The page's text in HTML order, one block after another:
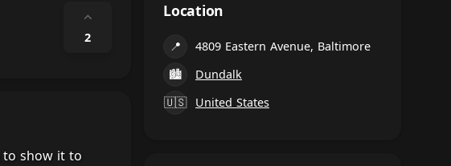
⌃
2
to show it to
Location
📍
4809 Eastern Avenue, Baltimore
🏙
Dundalk
🇺🇸
United States